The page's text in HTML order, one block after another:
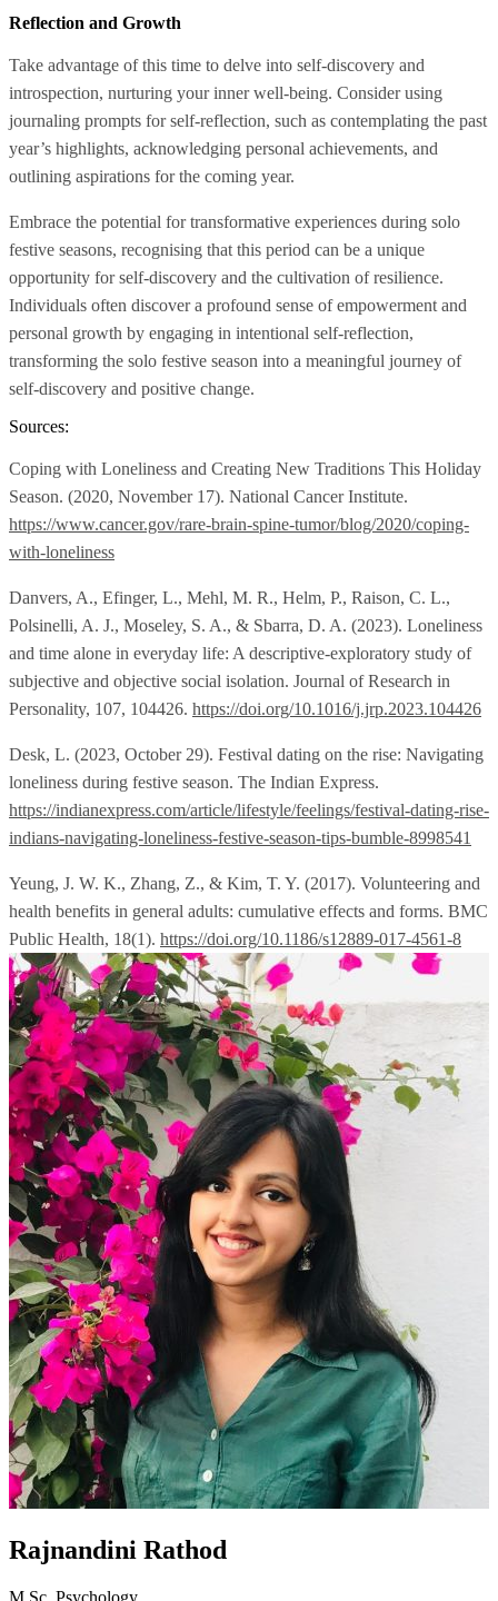
Reflection and Growth
Take advantage of this time to delve into self-discovery and
introspection, nurturing your inner well-being. Consider using
journaling prompts for self-reflection, such as contemplating the past
year’s highlights, acknowledging personal achievements, and
outlining aspirations for the coming year.
Embrace the potential for transformative experiences during solo
festive seasons, recognising that this period can be a unique
opportunity for self-discovery and the cultivation of resilience.
Individuals often discover a profound sense of empowerment and
personal growth by engaging in intentional self-reflection,
transforming the solo festive season into a meaningful journey of
self-discovery and positive change.
Sources:
Coping with Loneliness and Creating New Traditions This Holiday
Season. (2020, November 17). National Cancer Institute.
https://www.cancer.gov/rare-brain-spine-tumor/blog/2020/coping-
with-loneliness
Danvers, A., Efinger, L., Mehl, M. R., Helm, P., Raison, C. L.,
Polsinelli, A. J., Moseley, S. A., & Sbarra, D. A. (2023). Loneliness
and time alone in everyday life: A descriptive-exploratory study of
subjective and objective social isolation. Journal of Research in
Personality, 107, 104426. https://doi.org/10.1016/j.jrp.2023.104426
Desk, L. (2023, October 29). Festival dating on the rise: Navigating
loneliness during festive season. The Indian Express.
https://indianexpress.com/article/lifestyle/feelings/festival-dating-rise-
indians-navigating-loneliness-festive-season-tips-bumble-8998541
Yeung, J. W. K., Zhang, Z., & Kim, T. Y. (2017). Volunteering and
health benefits in general adults: cumulative effects and forms. BMC
Public Health, 18(1). https://doi.org/10.1186/s12889-017-4561-8
Rajnandini Rathod